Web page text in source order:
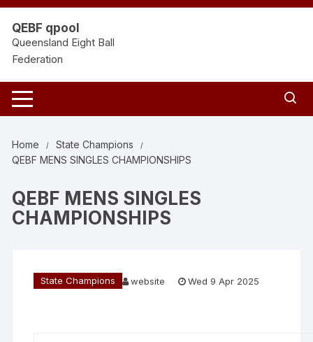
Skip
content
QEBF qpool
Queensland Eight Ball
Federation
Home
State Champions
QEBF MENS SINGLES CHAMPIONSHIPS
QEBF MENS SINGLES
CHAMPIONSHIPS
State Champions website Wed 9 Apr 2025